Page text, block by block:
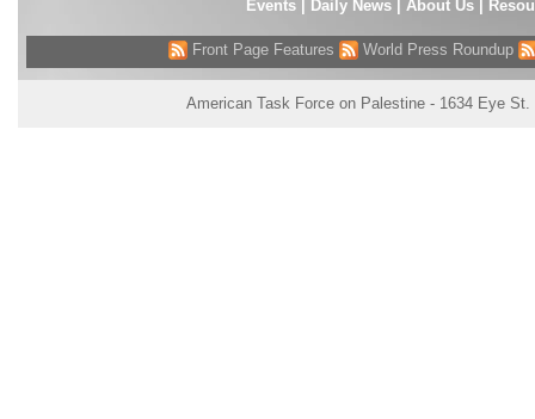
Events| Daily News About Us
Front Page Features World Press Roundup
American Task Force on Palestine - 1634 Eye